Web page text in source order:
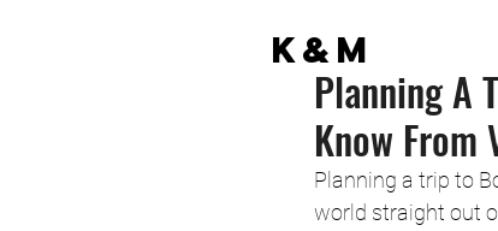
K&M
Planning A
Know From
Planning a trip to
world straight out